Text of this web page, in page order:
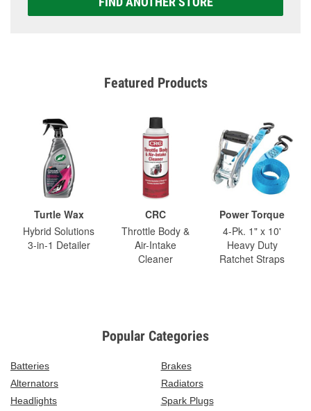
Featured Products
Turtle Wax
Hybrid Solutions
3-in-1 Detailer
CRC
Throttle Body &
Air-Intake
Cleaner
Power Torque
4-Pk. 1" x 10'
Heavy Duty
Ratchet Straps
Popular Categories
Batteries
Brakes
Alternators
Radiators
Headlights
Spark Plugs